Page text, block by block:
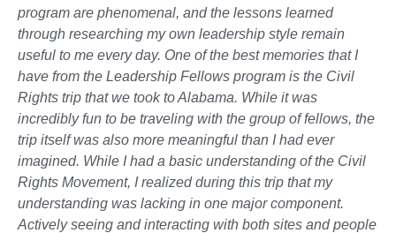
program are phenomenal, and the lessons learned
through researching my own leadership style remain
useful to me every day. One of the best memories that I
have from the Leadership Fellows program is the Civil
Rights trip that we took to Alabama. While it was
incredibly fun to be traveling with the group of fellows, the
trip itself was also more meaningful than I had ever
imagined. While I had a basic understanding of the Civil
Rights Movement, I realized during this trip that my
understanding was lacking in one major component.
Actively seeing and interacting with both sites and people